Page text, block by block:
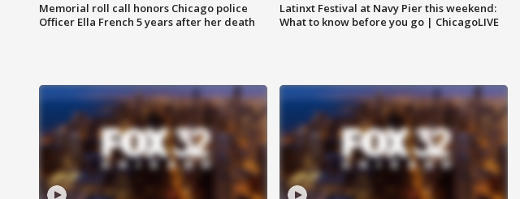
Memorial roll call honors Chicago police
Officer Ella French 5 years after her death
Latinxt Festival at Navy Pier this weekend:
What to know before you go | ChicagoLIVE